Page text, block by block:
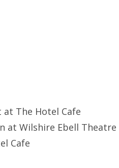
at The Hotel Cafe
at Wilshire Ebell Theatre
Cafe